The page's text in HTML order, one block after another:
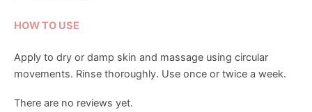
HOW TO USE
Apply to dry or damp skin and massage using circular
movements. Rinse thoroughly. Use once or twice a week.
There are no reviews yet.